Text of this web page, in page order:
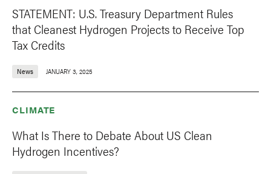
STATEMENT: U.S. Treasury Department Rules
that Cleanest Hydrogen Projects to Receive Top
Tax Credits
News JANUARY 3, 2025
CLIMATE
What Is There to Debate About US Clean
Hydrogen Incentives?